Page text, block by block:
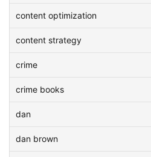
content optimization
content strategy
crime
crime books
dan
dan brown